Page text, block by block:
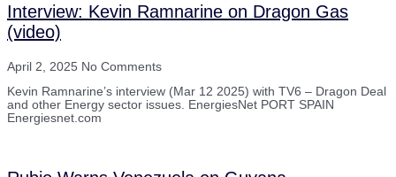
Interview: Kevin Ramnarine on Dragon Gas
(video)
April 2, 2025 No Comments
Kevin Ramnarine’s interview (Mar 12 2025) with TV6 – Dragon Deal
and other Energy sector issues. EnergiesNet PORT SPAIN
Energiesnet.com